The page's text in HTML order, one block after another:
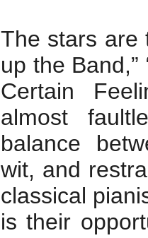
The stars are
up the Band,”
Certain
almost
balance
wit, and
classical
is their